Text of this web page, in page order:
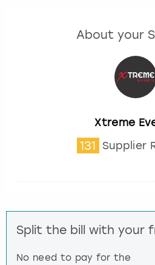
About your
Xtreme
131 Supplier
Split the bill with your
No need to pay for the